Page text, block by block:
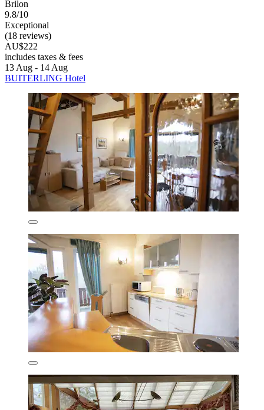
Brilon
9.8/10
Exceptional
(18 reviews)
AU$222
includes taxes & fees
13 Aug - 14 Aug
BUITERLING Hotel